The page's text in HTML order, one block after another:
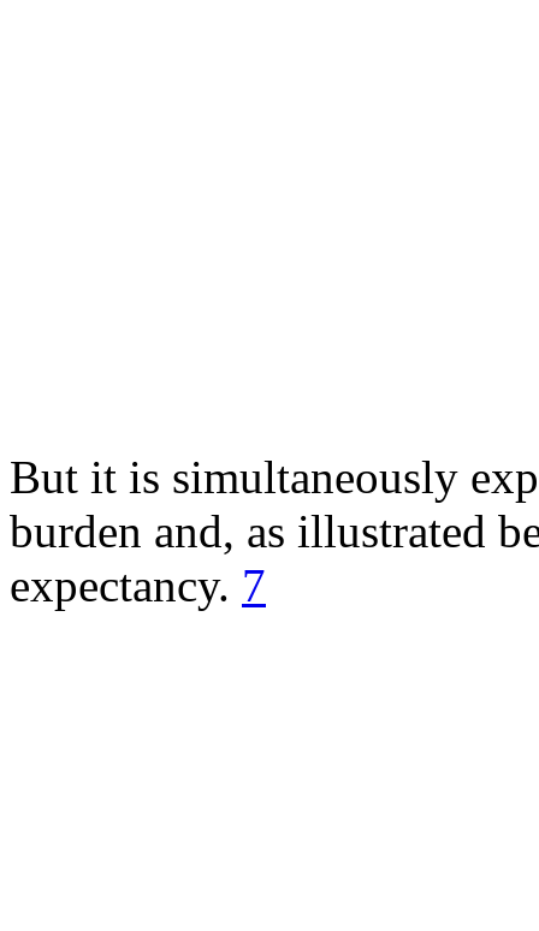
But it is simultaneously
burden and, as illustrated
expectancy. 7